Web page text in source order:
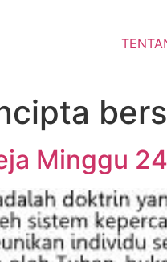
Minggu